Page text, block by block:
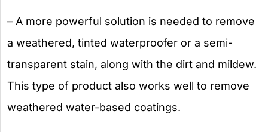
– A more powerful solution is needed to remove
a weathered, tinted waterproofer or a semi-
transparent stain, along with the dirt and mildew.
This type of product also works well to remove
weathered water-based coatings.